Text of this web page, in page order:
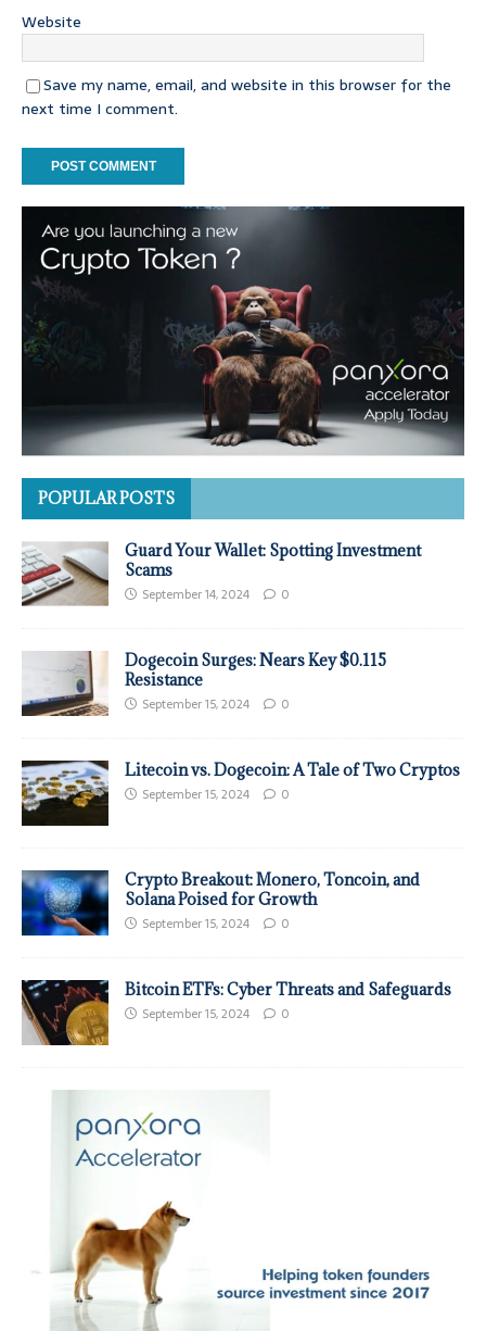
Website
Save my name, email, and website in this browser for the
next time I comment.
POPULAR POSTS
Guard Your Wallet: Spotting Investment
Scams
September 14, 2024 0
Dogecoin Surges: Nears Key $0.115
Resistance
September 15, 2024 0
Litecoin vs. Dogecoin: A Tale of Two Cryptos
September 15, 2024 0
Crypto Breakout: Monero, Toncoin, and
Solana Poised for Growth
September 15, 2024 0
Bitcoin ETFs: Cyber Threats and Safeguards
September 15, 2024 0